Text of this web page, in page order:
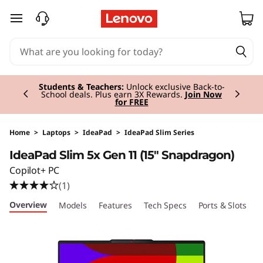
P
a
d
S
skip to main content
Students & Teachers:Unlock exclusive Back-to-
School deals. Plus earn 3X Rewards. Join Now
for FREE
Currently displaying item 2 of 3
Home > Laptops > IdeaPad > IdeaPad Slim Series
IdeaPad Slim 5x Gen 11 (15" Snapdragon)
Copilot+ PC
(1)
Overview Models Features Tech Specs Ports & Slots